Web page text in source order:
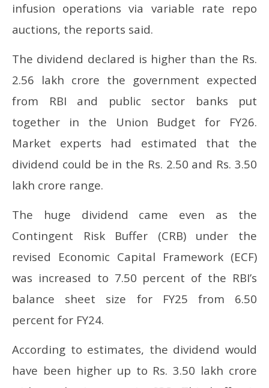
infusion operations via variable rate repo
auctions, the reports said.
The dividend declared is higher than the Rs.
2.56 lakh crore the government expected
from RBI and public sector banks put
together in the Union Budget for FY26.
Market experts had estimated that the
dividend could be in the Rs. 2.50 and Rs. 3.50
lakh crore range.
The huge dividend came even as the
Contingent Risk Buffer (CRB) under the
revised Economic Capital Framework (ECF)
was increased to 7.50 percent of the RBI’s
balance sheet size for FY25 from 6.50
percent for FY24.
According to estimates, the dividend would
have been higher up to Rs. 3.50 lakh crore